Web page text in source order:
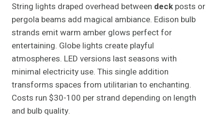
String lights draped overhead between deck posts or
pergola beams add magical ambiance. Edison bulb
strands emit warm amber glows perfect for
entertaining. Globe lights create playful
atmospheres. LED versions last seasons with
minimal electricity use. This single addition
transforms spaces from utilitarian to enchanting.
Costs run $30-100 per strand depending on length
and bulb quality.